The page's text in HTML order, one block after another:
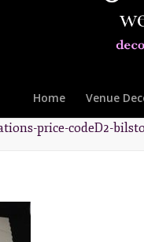
Home Venue
price-codeD2-